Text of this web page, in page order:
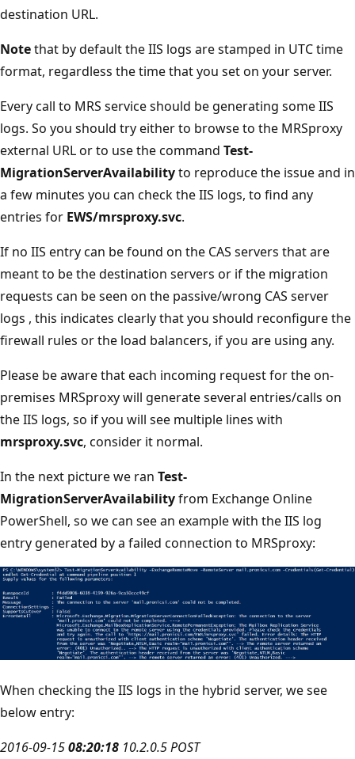
destination URL.
Notethat by default the IIS logs are stamped in UTC time
format, regardless the time that you set on your server.
Every call to MRS service should be generating some IIS
logs. So you should try either to browse to the MRSproxy
external URL or to use the command Test-
MigrationServerAvailabilityto reproduce the issue and in
a few minutes you can check the IIS logs, to find any
entries for EWS/mrsproxy.svc.
If no IIS entry can be found on the CAS servers that are
meant to be the destination servers or if the migration
requests can be seen on the passive/wrong CAS server
logs , this indicates clearly that you should reconfigure the
firewall rules or the load balancers, if you are using any.
Please be aware that each incoming request for the on-
premises MRSproxy will generate several entries/calls on
the IIS logs, so if you will see multiple lines with
mrsproxy.svc, consider it normal.
In the next picture we ran Test-
MigrationServerAvailabilityfrom Exchange Online
PowerShell, so we can see an example with the IIS log
entry generated by a failed connection to MRSproxy:
When checking the IIS logs in the hybrid server, we see
below entry:
2016-09-1508:20:18 10.2.0.5 POST